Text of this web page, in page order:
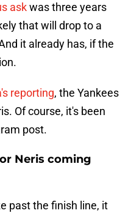
askwas three years
that will drop to a
it already has, if the
reporting, the Yankees
Of course, it's been
post.
Neris coming
past the finish line, it